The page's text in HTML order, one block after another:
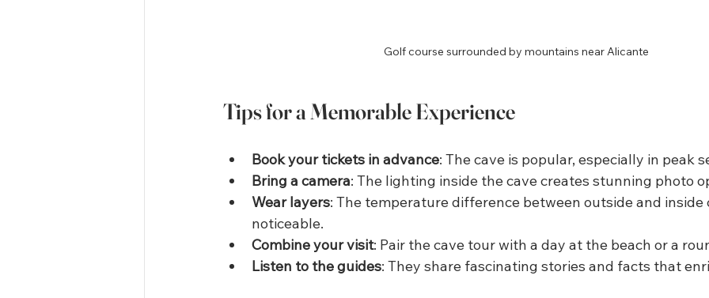
Golf course surrounded by mountains near Alicante
Tips for a Memorable Experience
Book your tickets in advance: The cave is popular, especially in peak
Bring a camera: The lighting inside the cave creates stunning photo
Wear layers: The temperature difference between outside and inside
noticeable.
Combine your visit: Pair the cave tour with a day at the beach or a
Listen to the guides: They share fascinating stories and facts that